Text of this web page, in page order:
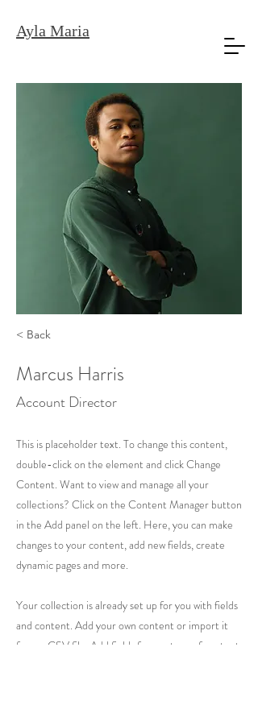
Ayla Maria
< Back
Marcus Harris
Account Director
This is placeholder text. To change this content,
double-click on the element and click Change
Content. Want to view and manage all your
collections? Click on the Content Manager button
in the Add panel on the left. Here, you can make
changes to your content, add new fields, create
dynamic pages and more.
Your collection is already set up for you with fields
and content. Add your own content or import it
from a CSV file. Add fields for any type of content